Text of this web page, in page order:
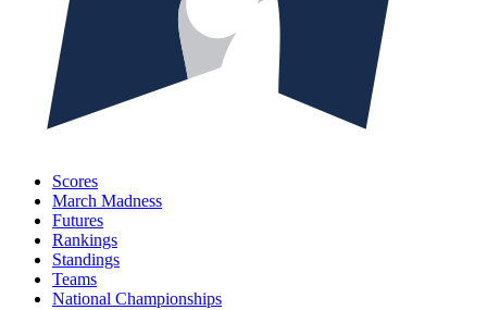
Scores
March Madness
Futures
Rankings
Standings
Teams
National Championships